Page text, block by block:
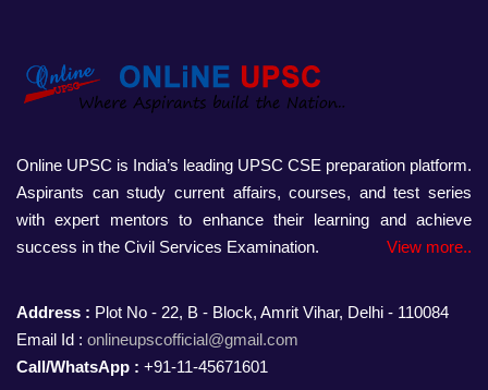
Online UPSC is India’s leading UPSC CSE preparation platform.
Aspirants can study current affairs, courses, and test series
with expert mentors to enhance their learning and achieve
success in the Civil Services Examination.
View more..
Address : Plot No - 22, B - Block, Amrit Vihar, Delhi - 110084
Email Id : onlineupscofficial@gmail.com
Call/WhatsApp : +91-11-45671601